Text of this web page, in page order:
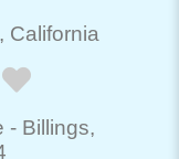
, California
- Billings,